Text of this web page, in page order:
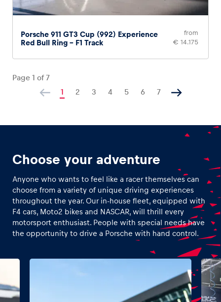
Porsche 911 GT3 Cup (992) Experience
Red Bull Ring – F1 Track
from
€ 14.175
Page 1 of7
1
2 3 4 5 6 7
Choose your adventure
Anyone who wants to feel like a racer themselves can
choose from a variety of unique driving experiences
throughout the year. Our in-house fleet, equipped with
F4 cars, Moto2 bikes and NASCAR, will thrill every
motorsport enthusiast. People with special needs have
the opportunity to drive a Porsche with hand control.